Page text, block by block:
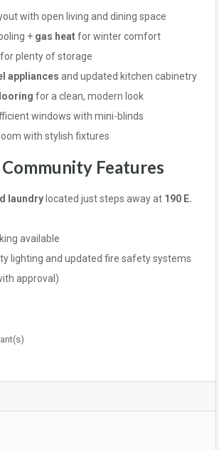
with open living and dining space
+ gas heatfor winter comfort
plenty of storage
appliances and updated kitchen cabinetry
for a clean, modern look
windows with mini-blinds
with stylish fixtures
Features
laundry located just steps away at 190 E.
available
lighting and updated fire safety systems
approval)